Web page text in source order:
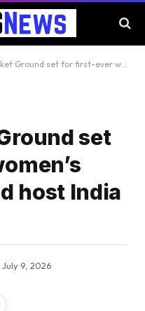
for first-ever women’s Test as England host India | Cricket News
set
host India
July 9, 2026